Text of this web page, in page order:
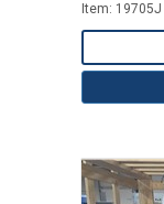
Item: 19705J